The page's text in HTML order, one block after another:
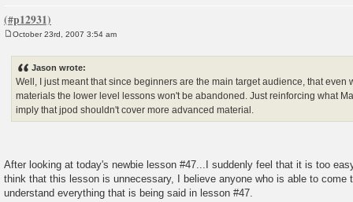
October 23rd, 2007 3:54 am
Jason wrote:
Well, I just meant that since beginners are the main target audience, that even
materials the lower level lessons won't be abandoned. Just reinforcing what
imply that jpod shouldn't cover more advanced material.
After looking at today's newbie lesson #47...I suddenly feel that it is too
think that this lesson is unnecessary, I believe anyone who is able to come
understand everything that is being said in lesson #47.